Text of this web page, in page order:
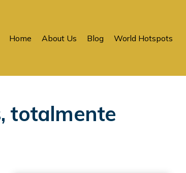
Home About Us Blog World Hotspots
totalmente